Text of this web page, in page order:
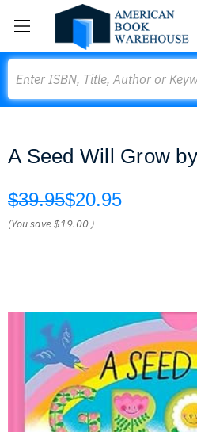
A Seed Will Grow
$39.95$20.95
(You save$19.00 )